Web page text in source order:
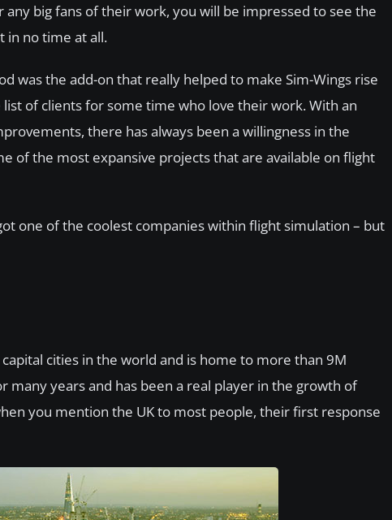
big fans of their work, you will be impressed to see the
in no time at all.
was the add-on that really helped to make Sim-Wings rise
of clients for some time who love their work. With an
there has always been a willingness in the
of the most expansive projects that are available on flight
one of the coolest companies within flight simulation – but
cities in the world and is home to more than 9M
many years and has been a real player in the growth of
you mention the UK to most people, their first response